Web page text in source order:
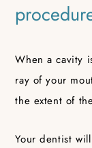
When a cavity
ray of your
the extent of
Your dentist